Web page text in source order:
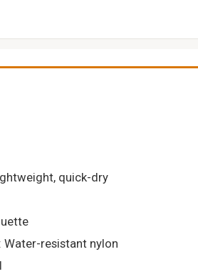
quick-dry
Water-resistant nylon